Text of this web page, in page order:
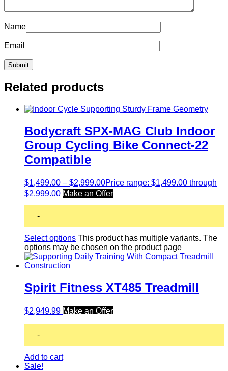
Name
Email
Related products
Bodycraft SPX-MAG Club Indoor
Group Cycling Bike Connect-22
Compatible
$1,499.00 – $2,999.00Price range: $1,499.00 through
$2,999.00 Make an Offer
-
Select options This product has multiple variants. The
options may be chosen on the product page
Spirit Fitness XT485 Treadmill
$2,949.99 Make an Offer
-
Add to cart
Sale!